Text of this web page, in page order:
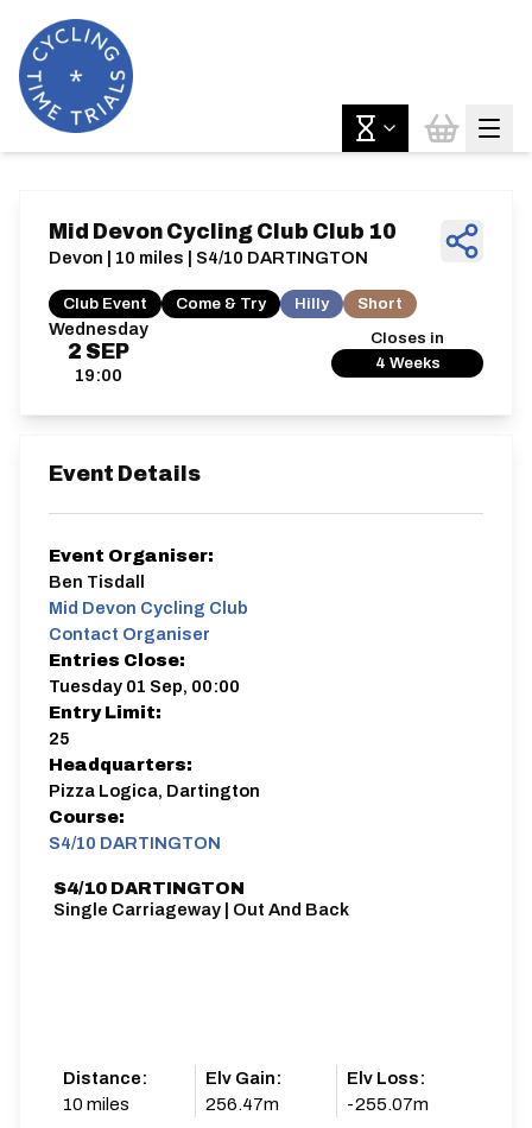
Wednesday
2 SEP
19:00
Closes in
4 Weeks
Mid Devon Cycling Club Club 10
Devon | 10 miles | S4/10 DARTINGTON
Club Event Come & Try Hilly Short
Event Details
Event Organiser:
Ben Tisdall
Mid Devon Cycling Club
Contact Organiser
Entries Close:
Tuesday 01 Sep, 00:00
Entry Limit:
25
Headquarters:
Pizza Logica, Dartington
Course:
S4/10 DARTINGTON
S4/10 DARTINGTON
Single Carriageway | Out And Back
Distance:
10 miles
Elv Gain:
256.47m
Elv Loss:
-255.07m